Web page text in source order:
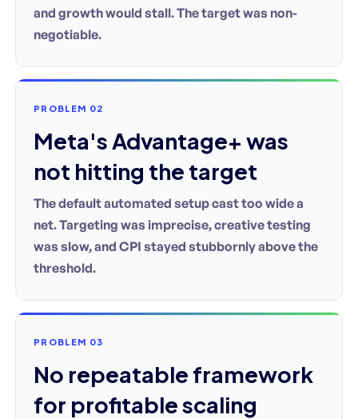
and growth would stall. The target was non-
negotiable.
PROBLEM 02
Meta's Advantage+ was
not hitting the target
The default automated setup cast too wide a
net. Targeting was imprecise, creative testing
was slow, and CPI stayed stubbornly above the
threshold.
PROBLEM 03
No repeatable framework
for profitable scaling